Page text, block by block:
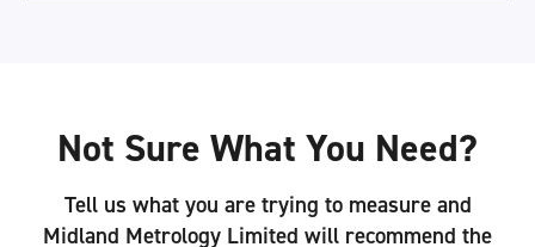
Not Sure What You Need?
Tell us what you are trying to measure and
Midland Metrology Limited will recommend the